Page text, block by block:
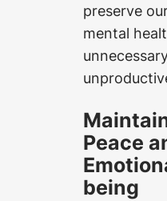
preserve
mental
Peace
being